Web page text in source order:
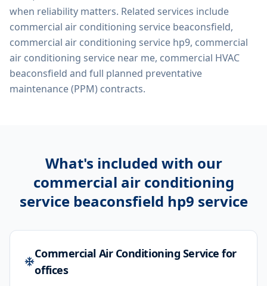
when reliability matters. Related services include
commercial air conditioning service beaconsfield,
commercial air conditioning service hp9, commercial
air conditioning service near me, commercial HVAC
beaconsfield and full planned preventative
maintenance (PPM) contracts.
What's included with our
commercial air conditioning
service beaconsfield hp9 service
Commercial Air Conditioning Service for
offices